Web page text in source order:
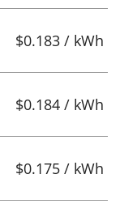
$0.183 / kWh
$0.184 / kWh
$0.175 / kWh